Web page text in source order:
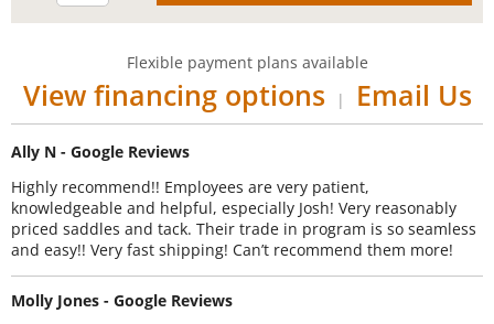
Flexible payment plans available
View financing options | Email Us
Ally N - Google Reviews
Highly recommend!! Employees are very patient,
knowledgeable and helpful, especially Josh! Very reasonably
priced saddles and tack. Their trade in program is so seamless
and easy!! Very fast shipping! Can’t recommend them more!
Molly Jones - Google Reviews